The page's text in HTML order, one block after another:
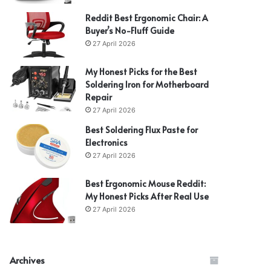
Reddit Best Ergonomic Chair: A
Buyer’s No-Fluff Guide
27 April 2026
My Honest Picks for the Best
Soldering Iron for Motherboard
Repair
27 April 2026
Best Soldering Flux Paste for
Electronics
27 April 2026
Best Ergonomic Mouse Reddit:
My Honest Picks After Real Use
27 April 2026
Archives